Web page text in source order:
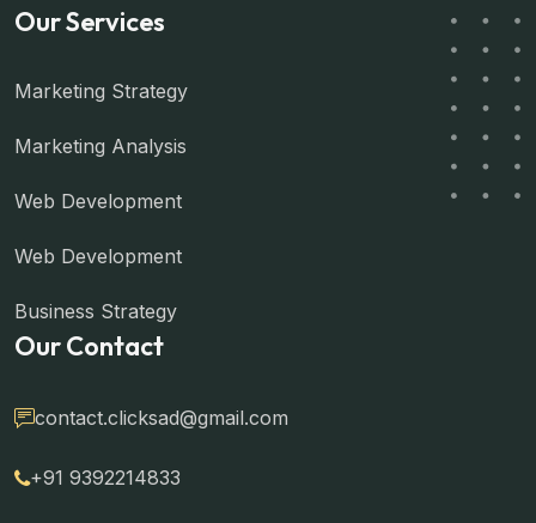
Our Services
Marketing Strategy
Marketing Analysis
Web Development
Web Development
Business Strategy
Our Contact
contact.clicksad@gmail.com
+91 9392214833